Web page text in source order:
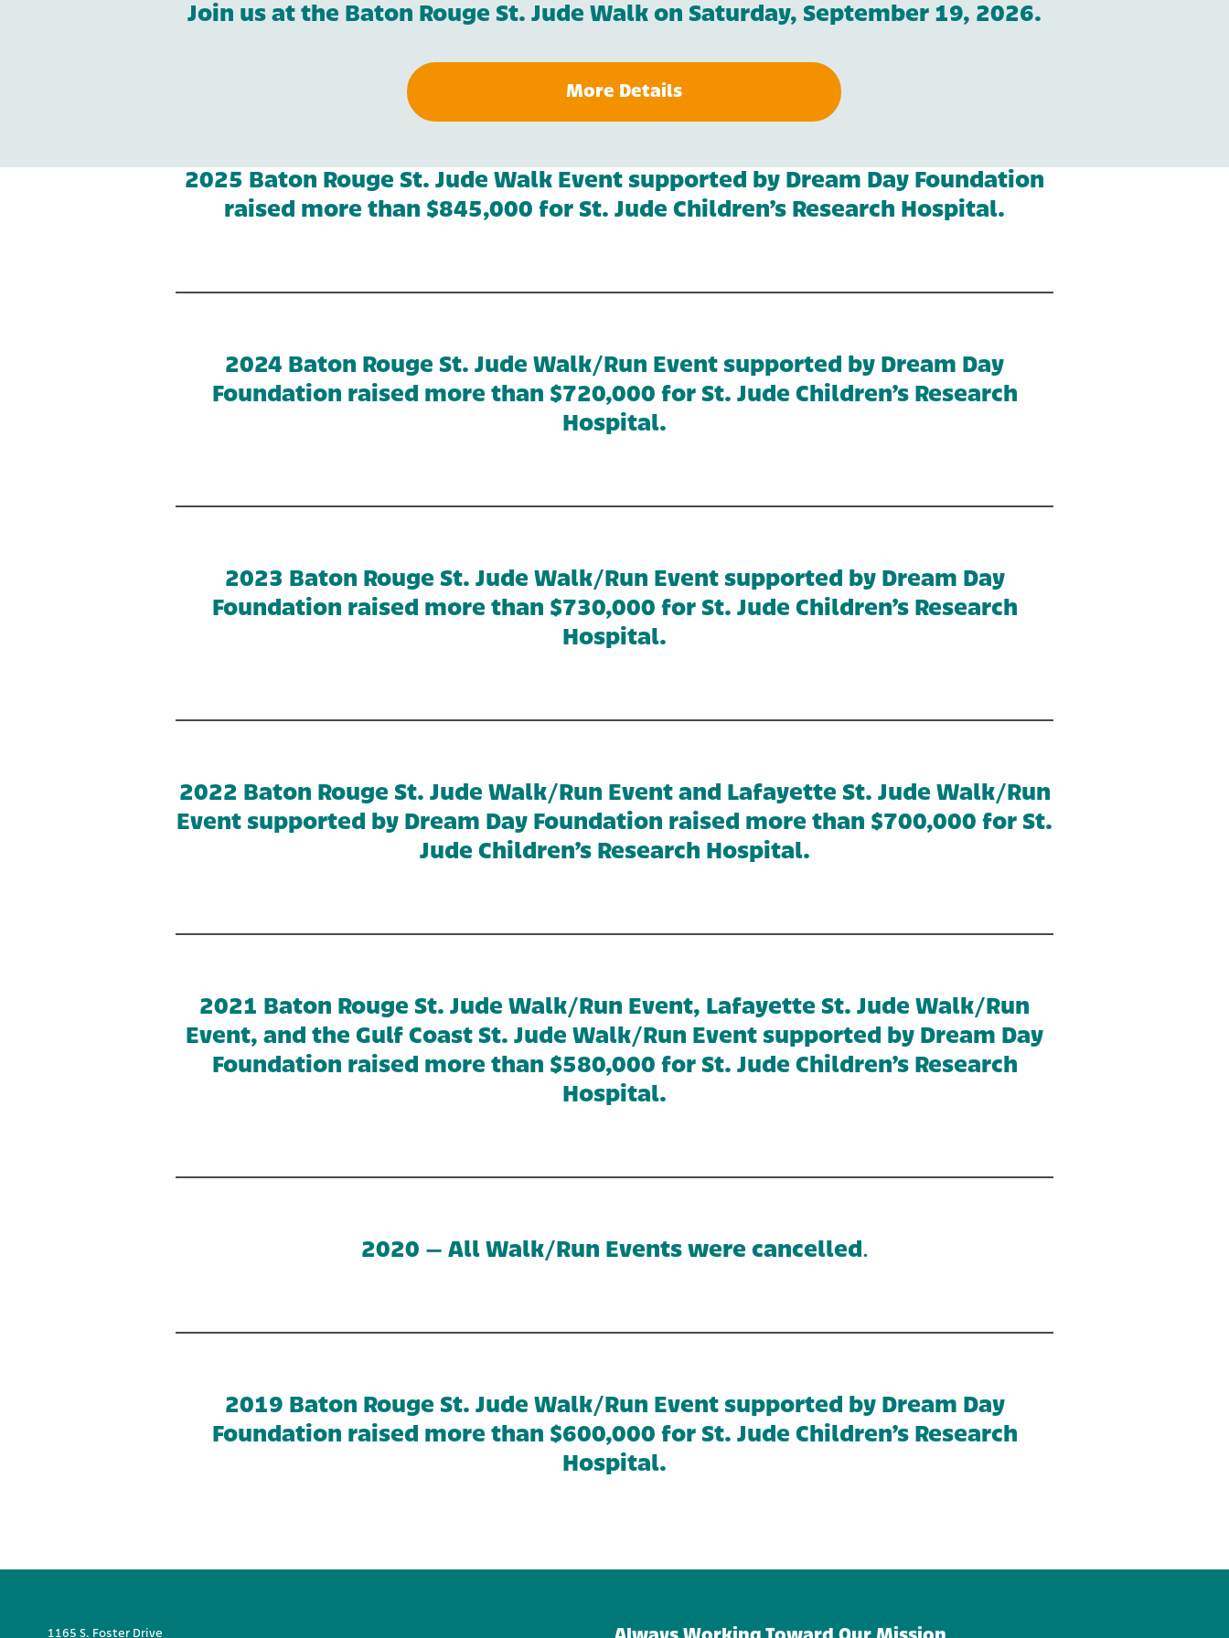
Join us at the Baton Rouge St. Jude Walk on Saturday, September 19, 2026.
More Details
2025 Baton Rouge St. Jude Walk Event supported by Dream Day Foundation
raised more than $845,000 for St. Jude Children’s Research Hospital.
2024 Baton Rouge St. Jude Walk/Run Event supported by Dream Day
Foundation raised more than $720,000 for St. Jude Children’s Research
Hospital.
2023 Baton Rouge St. Jude Walk/Run Event supported by Dream Day
Foundation raised more than $730,000 for St. Jude Children’s Research
Hospital.
2022 Baton Rouge St. Jude Walk/Run Event and Lafayette St. Jude Walk/Run
Event supported by Dream Day Foundation raised more than $700,000 for St.
Jude Children’s Research Hospital.
2021 Baton Rouge St. Jude Walk/Run Event, Lafayette St. Jude Walk/Run
Event, and the Gulf Coast St. Jude Walk/Run Event supported by Dream Day
Foundation raised more than $580,000 for St. Jude Children’s Research
Hospital.
2020 – All Walk/Run Events were cancelled.
2019 Baton Rouge St. Jude Walk/Run Event supported by Dream Day
Foundation raised more than $600,000 for St. Jude Children’s Research
Hospital.
1165 S. Foster Drive